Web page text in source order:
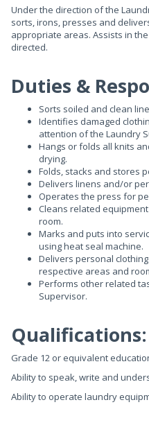
Under the direction of the
sorts, irons, presses and
appropriate areas. Assists in
directed.
Duties &
Sorts soiled and clean
Identifies damaged
attention of the Laundry
Hangs or folds all knits
drying.
Folds, stacks and stores
Delivers linens and/or
Operates the press for
Cleans related
room.
Marks and puts into
using heat seal machine.
Delivers personal
respective areas and
Performs other related
Supervisor.
Qualifications:
Grade 12 or equivalent
Ability to speak, write and
Ability to operate laundry